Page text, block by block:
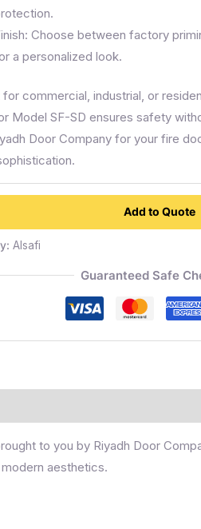
Choose between factory
a personalized look.
commercial, industrial, or
Model SF-SD ensures safety
Door Company for your fire
Add to Quote
Alsafi
Guaranteed Safe
to you by Riyadh Door
aesthetics.